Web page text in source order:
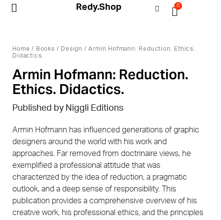
Redy.Shop 0
Home / Books / Design / Armin Hofmann: Reduction. Ethics.
Didactics.
Armin Hofmann: Reduction.
Ethics. Didactics.
Published by Niggli Editions
Armin Hofmann has influenced generations of graphic
designers around the world with his work and
approaches. Far removed from doctrinaire views, he
exemplified a professional attitude that was
characterized by the idea of reduction, a pragmatic
outlook, and a deep sense of responsibility. This
publication provides a comprehensive overview of his
creative work, his professional ethics, and the principles